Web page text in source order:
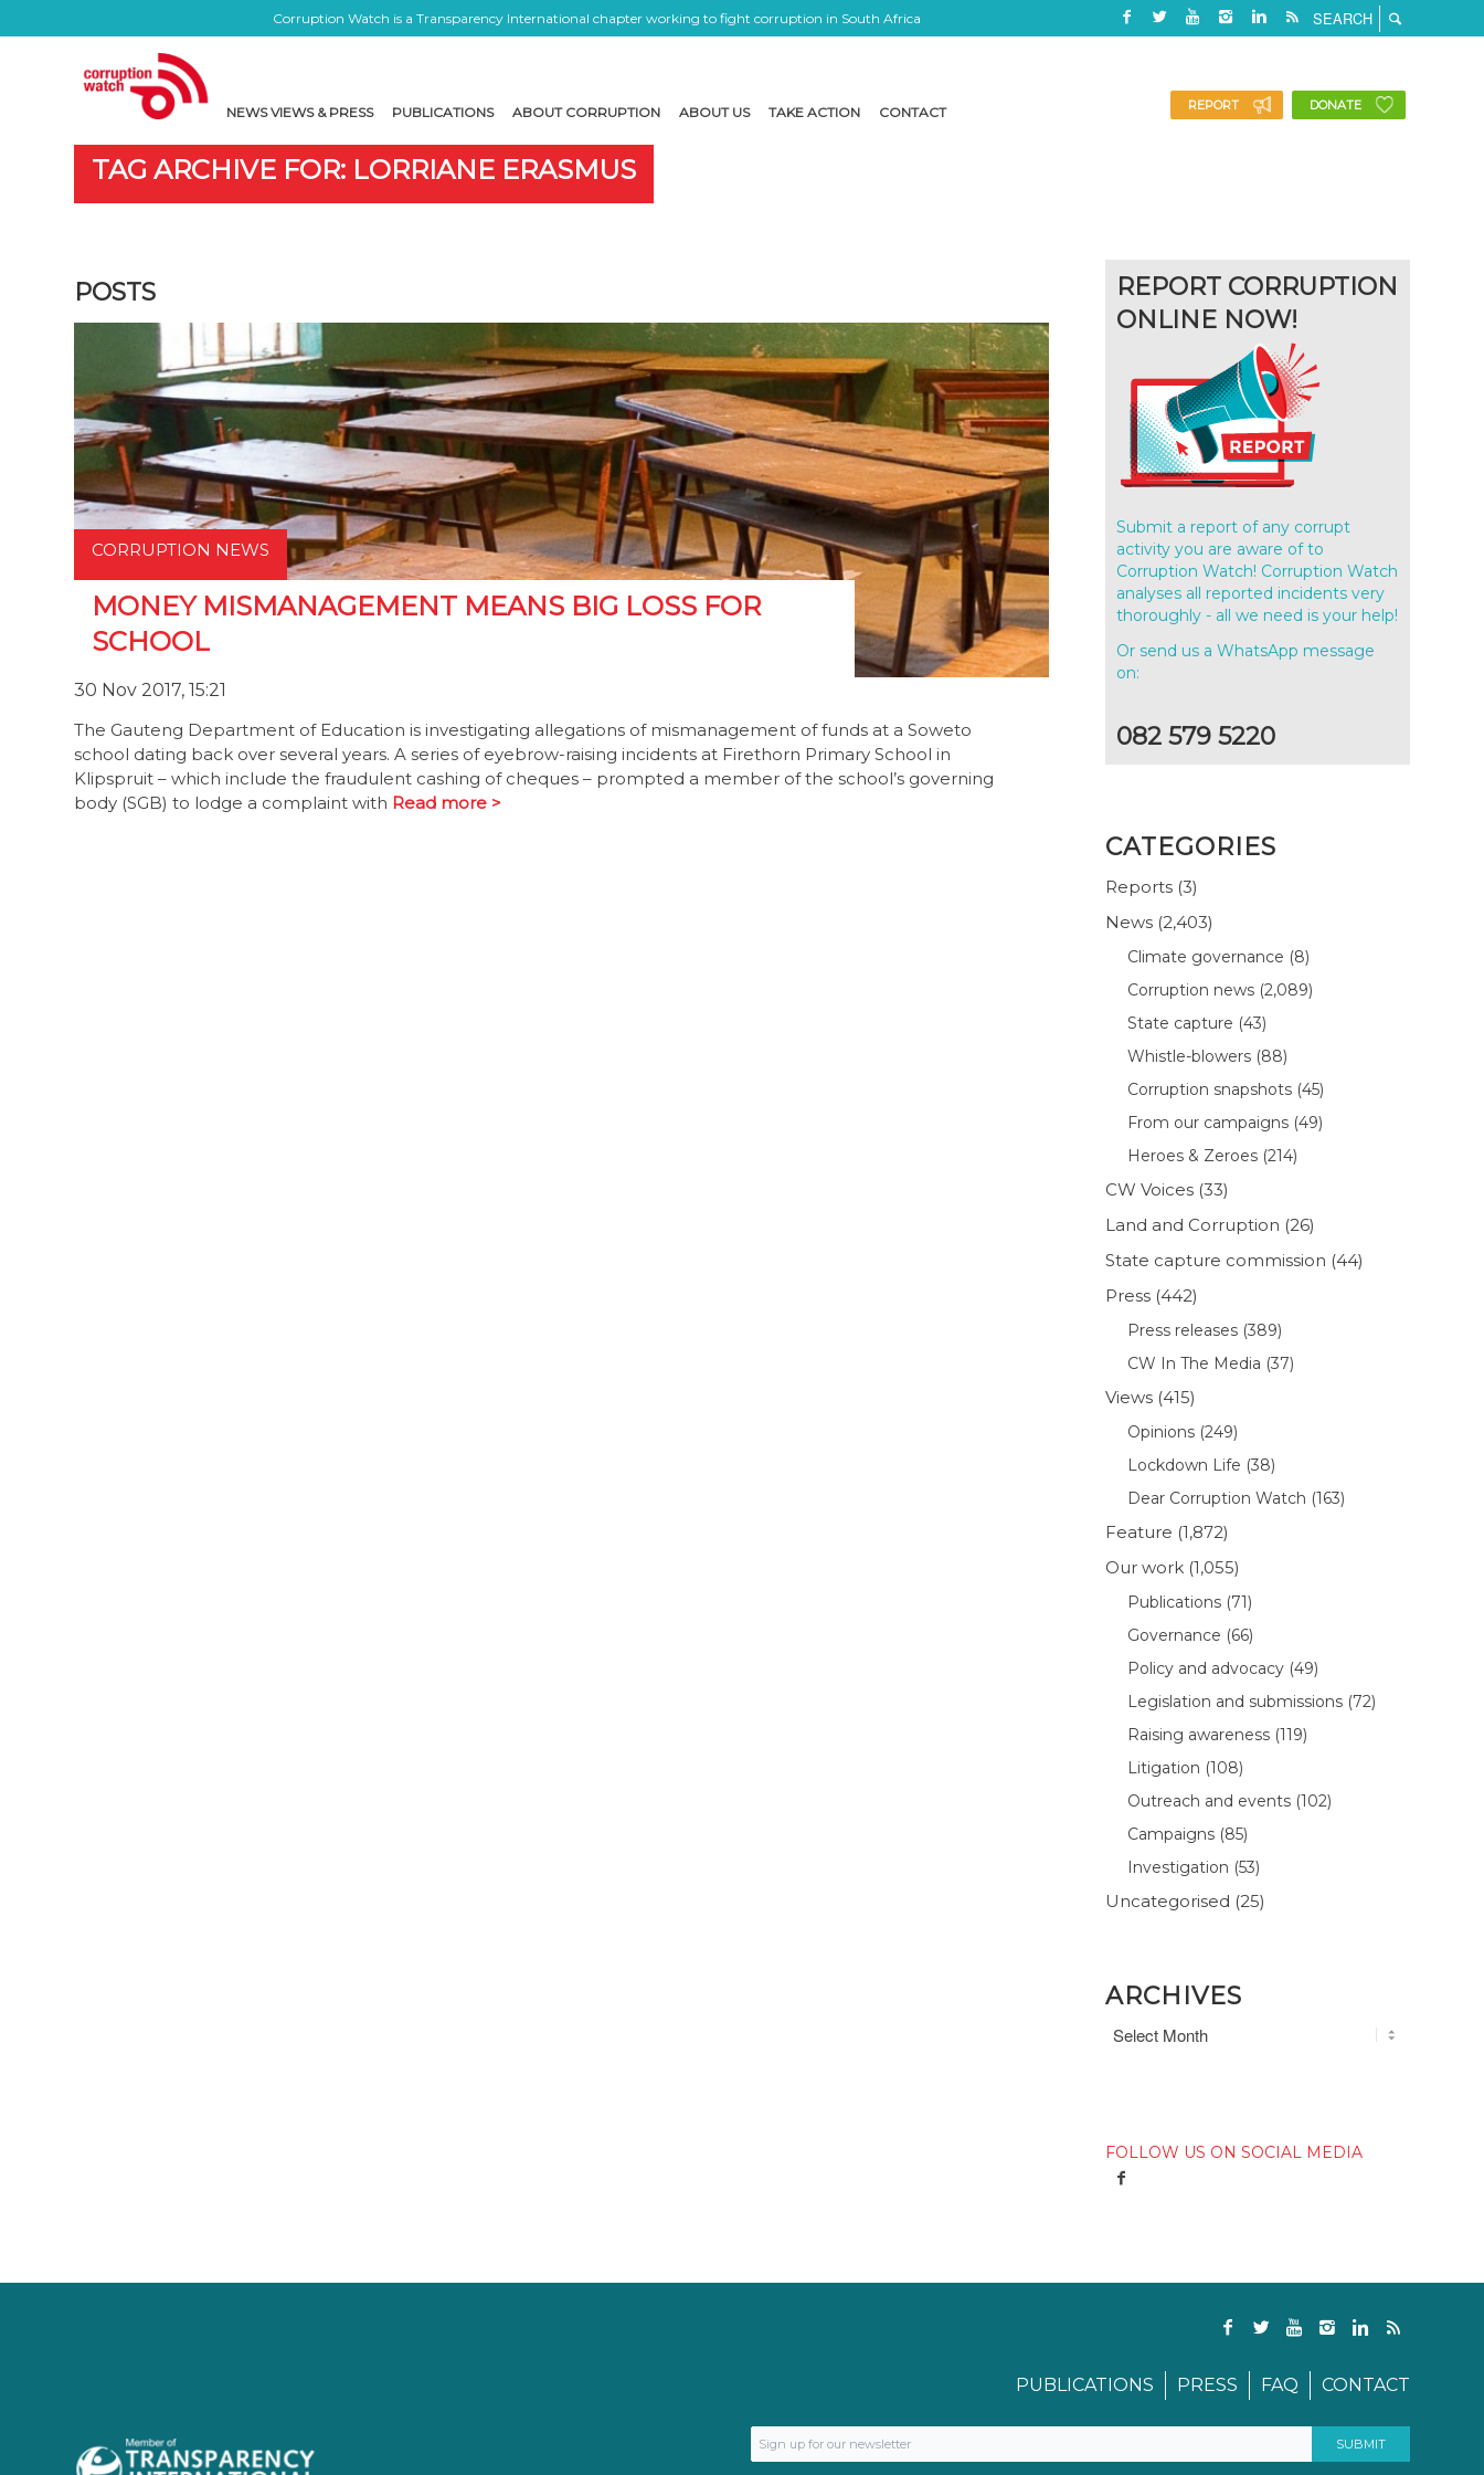
Corruption Watch is a Transparency International chapter working to fight corruption in South Africa
NEWS VIEWS & PRESS PUBLICATIONS ABOUT CORRUPTION ABOUT US TAKE ACTION CONTACT REPORT DONATE
TAG ARCHIVE FOR: LORRIANE ERASMUS
POSTS
CORRUPTION NEWS
MONEY MISMANAGEMENT MEANS BIG LOSS FOR
SCHOOL
30 Nov 2017, 15:21
The Gauteng Department of Education is investigating allegations of mismanagement of funds at a Soweto
school dating back over several years. A series of eyebrow-raising incidents at Firethorn Primary School in
Klipspruit – which include the fraudulent cashing of cheques – prompted a member of the school’s governing
body (SGB) to lodge a complaint with Read more >
REPORT CORRUPTION
ONLINE NOW!
Submit a report of any corrupt
activity you are aware of to
Corruption Watch! Corruption Watch
analyses all reported incidents very
thoroughly - all we need is your help!
Or send us a WhatsApp message
on:
082 579 5220
CATEGORIES
Reports (3)
News (2,403)
Climate governance (8)
Corruption news (2,089)
State capture (43)
Whistle-blowers (88)
Corruption snapshots (45)
From our campaigns (49)
Heroes & Zeroes (214)
CW Voices (33)
Land and Corruption (26)
State capture commission (44)
Press (442)
Press releases (389)
CW In The Media (37)
Views (415)
Opinions (249)
Lockdown Life (38)
Dear Corruption Watch (163)
Feature (1,872)
Our work (1,055)
Publications (71)
Governance (66)
Policy and advocacy (49)
Legislation and submissions (72)
Raising awareness (119)
Litigation (108)
Outreach and events (102)
Campaigns (85)
Investigation (53)
Uncategorised (25)
ARCHIVES
FOLLOW US ON SOCIAL MEDIA
PUBLICATIONS PRESS FAQ CONTACT